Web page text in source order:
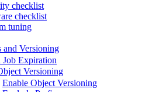
checklist
checklist
tuning
and Versioning
Job Expiration
Versioning
Enable Object Versioning